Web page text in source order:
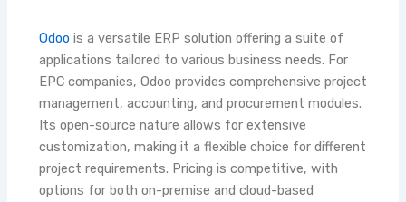
Odoo is a versatile ERP solution offering a suite of
applications tailored to various business needs. For
EPC companies, Odoo provides comprehensive project
management, accounting, and procurement modules.
Its open-source nature allows for extensive
customization, making it a flexible choice for different
project requirements. Pricing is competitive, with
options for both on-premise and cloud-based